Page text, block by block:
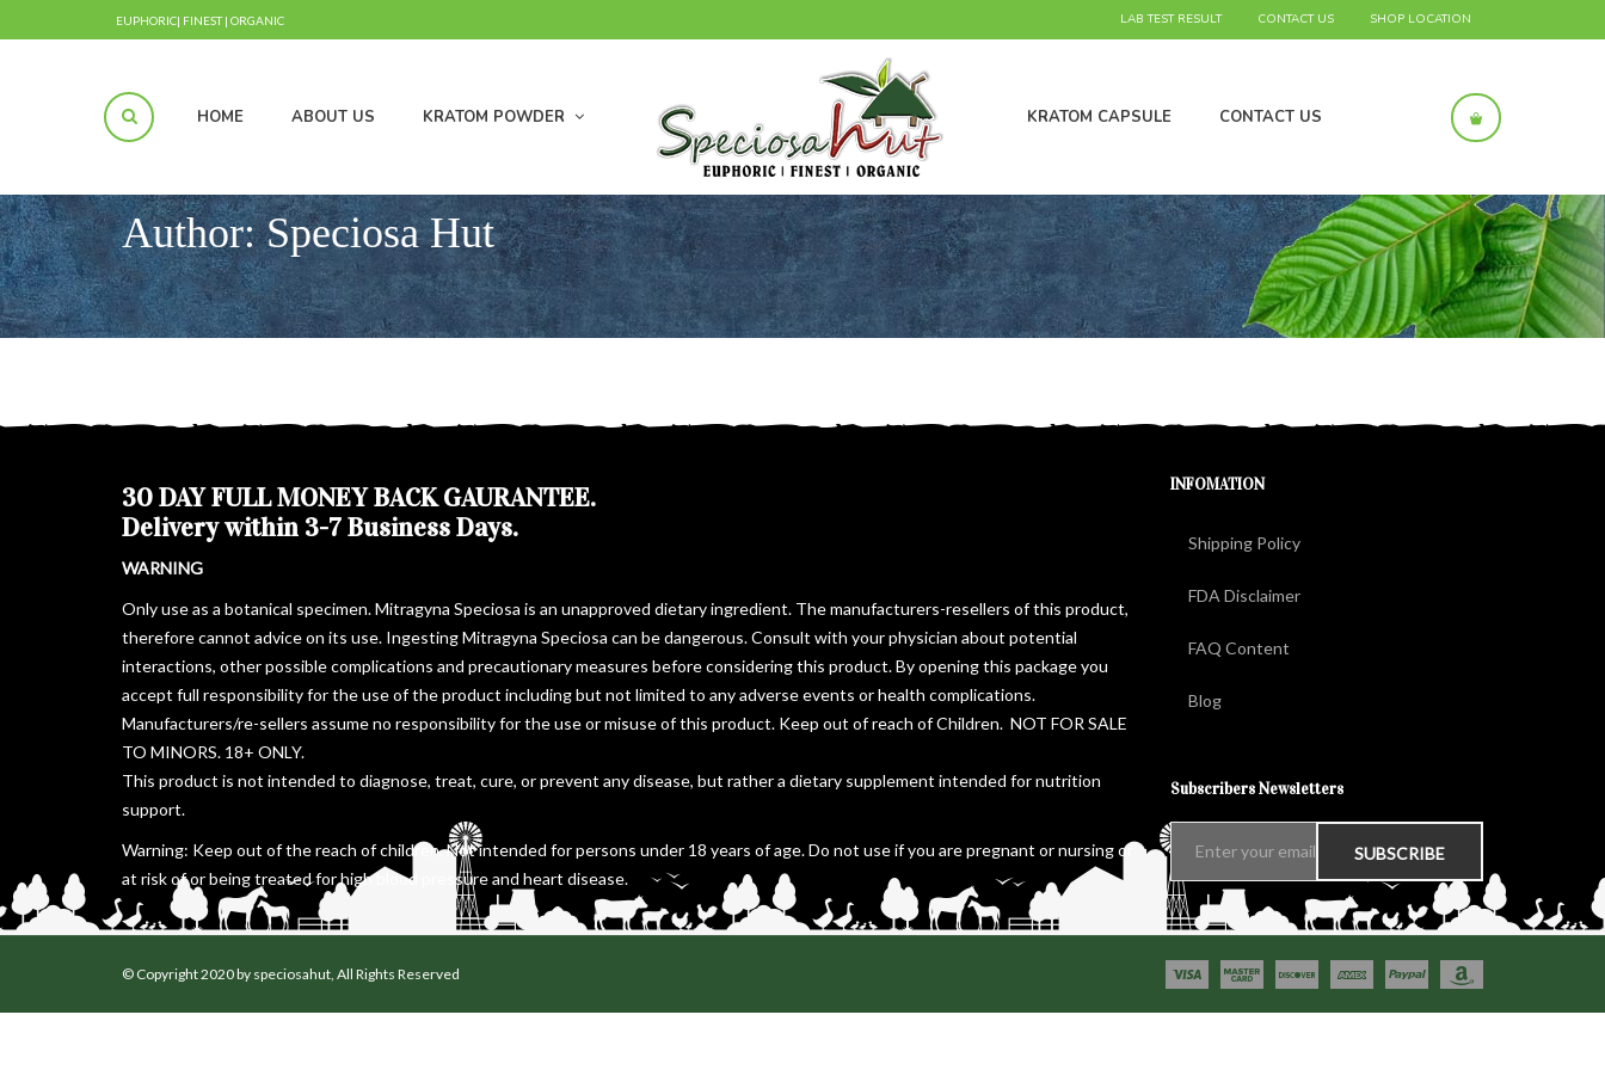
EUPHORIC| FINEST | ORGANIC LAB TEST RESULT CONTACT US SHOP LOCATION
HOME ABOUT US KRATOM POWDER KRATOM CAPSULE CONTACT US
Author:Speciosa Hut
30 DAY FULL MONEY BACK GAURANTEE.
Delivery within 3-7 Business Days.
WARNING
Only use as a botanical specimen. Mitragyna Speciosa is an unapproved dietary ingredient. The manufacturers-resellers of this product,
therefore cannot advice on its use. Ingesting Mitragyna Speciosa can be dangerous. Consult with your physician about potential
interactions, other possible complications and precautionary measures before considering this product. By opening this package you
accept full responsibility for the use of the product including but not limited to any adverse events or health complications.
Manufacturers/re-sellers assume no responsibility for the use or misuse of this product. Keep out of reach of Children. NOT FOR SALE
TO MINORS. 18+ ONLY.
This product is not intended to diagnose, treat, cure, or prevent any disease, but rather a dietary supplement intended for nutrition
support.
Warning: Keep out of the reach of children. Not intended for persons under 18 years of age. Do not use if you are pregnant or nursing or
at risk of or being treated for high blood pressure and heart disease.
INFOMATION
Shipping Policy
FDA Disclaimer
FAQ Content
Blog
Subscribers Newsletters
© Copyright 2020 by speciosahut, All Rights Reserved